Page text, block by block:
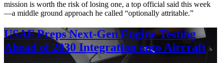
mission is worth the risk of losing one, a top official said this week
—a middle ground approach he called “optionally attritable.”
USAF Preps Next-Gen Engine Testing
Ahead of 2030 Integration onto Aircraft